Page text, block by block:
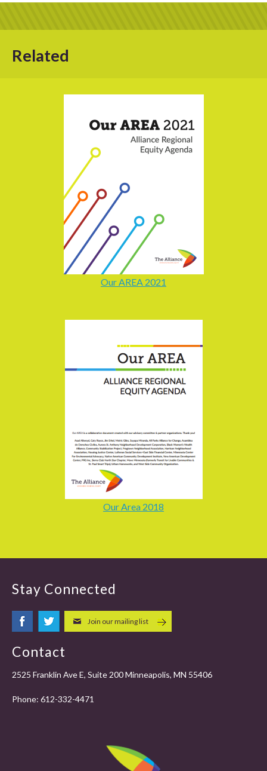
Related
Our AREA 2021
Our Area 2018
Stay Connected
Join our mailing list
Contact
2525 Franklin Ave E, Suite 200 Minneapolis, MN 55406
Phone: 612-332-4471